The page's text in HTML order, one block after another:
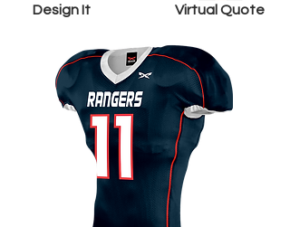
Design It Virtual Quote